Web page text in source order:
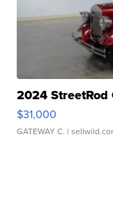
2024 StreetRod
$31,000
GATEWAY C. |